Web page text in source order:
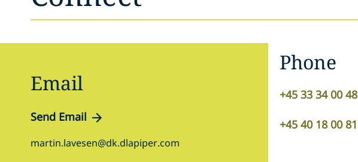
Email
Send Email
martin.lavesen@dk.dlapiper.com
Phone
+45 33 34 00 48
+45 40 18 00 81